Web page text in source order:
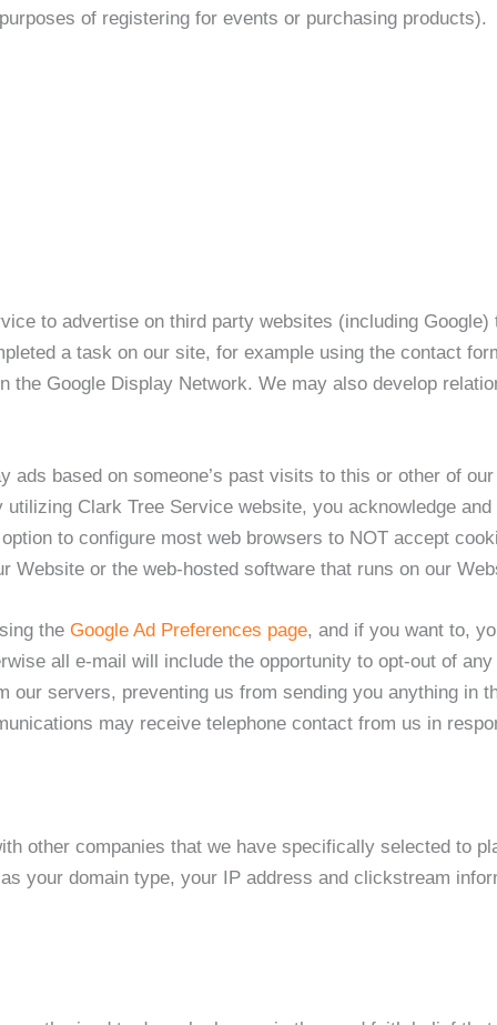
of registering for events or purchasing products).
to advertise on third party websites (including
a task on our site, for example using the contact
Google Display Network. We may also develop
based on someone’s past visits to this or other of
utilizing Clark Tree Service website, you acknowledge
to configure most web browsers to NOT accept
or the web-hosted software that runs on our
the Google Ad Preferences page, and if you want to,
all e-mail will include the opportunity to opt-out of
our servers, preventing us from sending you anything in
may receive telephone contact from us in
other companies that we have specifically selected to
your domain type, your IP address and clickstream